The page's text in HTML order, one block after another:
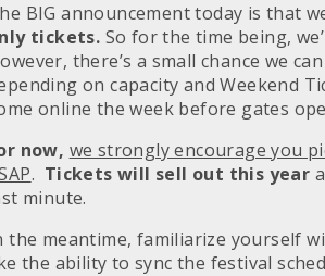
BIG announcement today is that
tickets. So for the time being,
there’s a small chance we
on capacity and Weekend
online the week before gates
now, we strongly encourage you
. Tickets will sell out this year
minute.
the meantime, familiarize yourself
the ability to sync the festival